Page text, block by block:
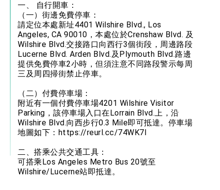
一、 自行開車：
（一）街邊免費停車：
請定位本處新址4401 Wilshire Blvd., Los
Angeles, CA 90010，本處位於Crenshaw Blvd. 及
Wilshire Blvd.交接路口向西行3個街段，周邊路段
Lucerne Blvd. Arden Blvd.及Plymouth Blvd.路邊
提供免費停車2小時，但須注意不同路段警示每周
三及周四掃街禁止停車。
（二）付費停車場：
附近有一個付費停車場4201 Wilshire Visitor
Parking，該停車場入口在Lorrain Blvd.上，沿
Wilshire Blvd.向西步行0.3 Mile即可抵達。停車場
地圖如下： https://reurl.cc/74WK7l
二、搭乘公共交通工具：
可搭乘Los Angeles Metro Bus 20號至
Wilshire/Lucerne站即抵達。